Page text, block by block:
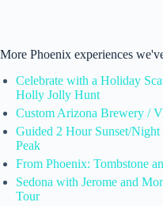
More Phoenix experiences
Celebrate with a Holiday
Holly Jolly Hunt
Custom Arizona Brewery /
Guided 2 Hour Sunset/Night
Peak
From Phoenix: Tombstone
Sedona with Jerome and
Tour